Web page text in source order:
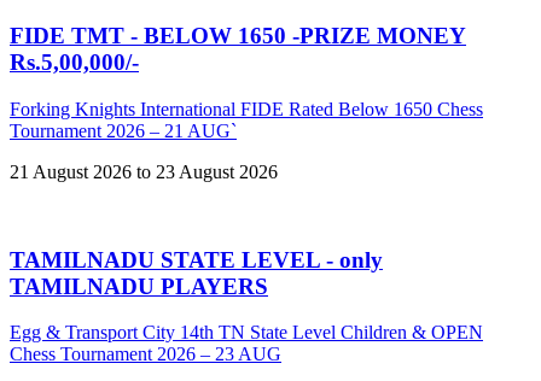
FIDE TMT - BELOW 1650 -PRIZE MONEY
Rs.5,00,000/-
Forking Knights International FIDE Rated Below 1650 Chess
Tournament 2026 – 21 AUG`
21 August 2026 to 23 August 2026
TAMILNADU STATE LEVEL - only
TAMILNADU PLAYERS
Egg & Transport City 14th TN State Level Children & OPEN
Chess Tournament 2026 – 23 AUG